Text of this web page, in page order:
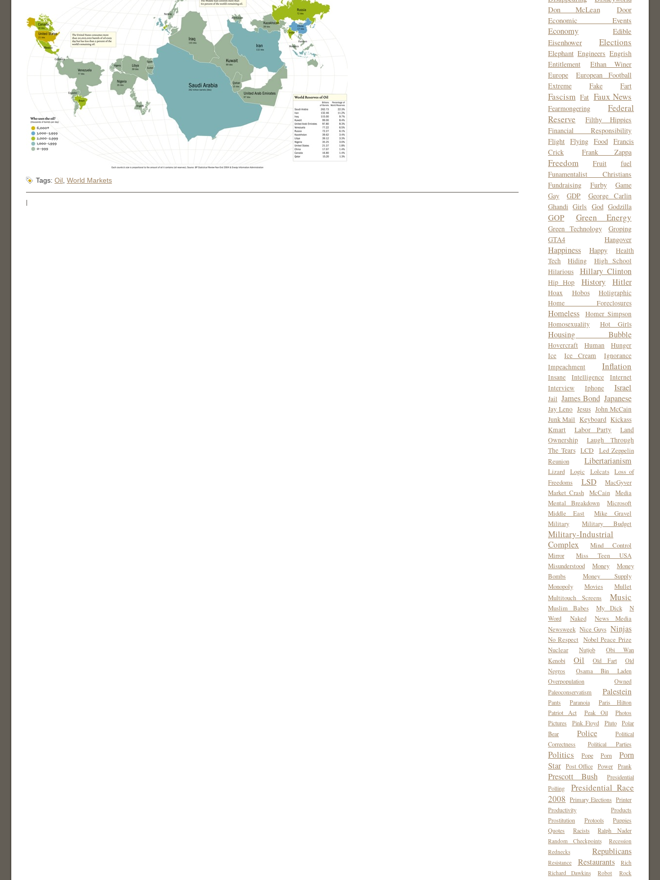
Don McLean
Door
Economic Events
Economy
Edible
Eisenhower
Elections
Elephant Engineers Engrish
Entitlement
Ethan Winer
Europe
European Football
Extreme
Fake Fart
Fascism Fat Faux News
Fearmongering
Federal
Reserve
Filthy Hippies
Financial Responsibility
Flight Flying Food Francis
Crick
Frank Zappa
Freedom Fruit
fuel
Funamentalist Christians
Fundraising
Furby
Game
Gay
GDP
George Carlin
Ghandi Girls God Godzilla
GOP Green Energy
Green Technology
Groping
GTA4
Hangover
Happiness Happy
Health
Tech
Hiding
High School
Hilarious
Hillary Clinton
Hip Hop History Hitler
Hoax Hobos
Holigraphic
Home Foreclosures
Homeless
Homer Simpson
Homosexuality
Hot Girls
Housing Bubble
Hovercraft Human
Hunger
Ice
Ice Cream
Ignorance
Impeachment
Inflation
Insane Intelligence
Internet
Interview
Iphone Israel
Jail James Bond Japanese
Jay Leno Jesus John McCain
Junk Mail Keyboard Kickass
Kmart
Labor Party
Land
Ownership
Laugh Through
The Tears LCD
Led Zeppelin
Reunion
Libertarianism
Lizard Logic Lolcats Loss of
Freedoms
LSD
MacGyver
Market Crash
McCain
Media
Mental Breakdown
Microsoft
Middle East
Mike Gravel
Military
Military Budget
Military-Industrial
Complex
Mind Control
Mirror
Miss Teen USA
Misunderstood
Money
Money
Bombs
Money Supply
Monopoly
Movies
Mullet
Multitouch Screens
Music
Muslim Babes My Dick
N
Word
Naked
News Media
Newsweek Nice Guys Ninjas
No Respect Nobel Peace Prize
Nuclear
Nutjob
Obi Wan
Kenobi
Oil Old Fart
Old
Negros
Osama Bin Laden
Overpopulation
Owned
Paleoconservatism
Palestein
Pants Paranoia
Paris Hilton
Patriot Act
Peak Oil
Photos
Pictures
Pink Floyd Pluto
Polar
Bear
Police
Political
Correctness
Political Parties
Politics Pope Porn
Porn
Star
Post Office Power Prank
Prescott Bush
Presidential
Polling
Presidential Race
2008 Primary Elections Printer
Productivity
Products
Prostitution
Protools
Puppies
Quotes
Racists Ralph Nader
Random Checkpoints
Recession
Rednecks
Republicans
Resistance Restaurants
Rich
Richard Dawkins
Robot Rock
Tags: Oil World Markets